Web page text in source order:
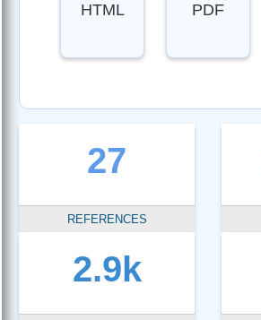
HTML
PDF
27
REFERENCES
2.9k